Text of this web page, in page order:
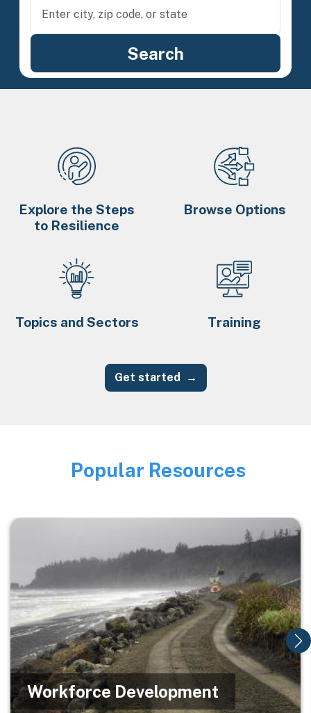
Explore the Steps
to Resilience
Browse Options
Topics and Sectors Training
Get started
Image
Popular Resources
Image
Workforce Development